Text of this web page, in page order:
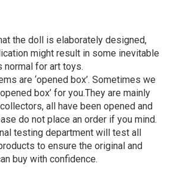
the doll is elaborately designed,
might result in some inevitable
normal for art toys.
are ‘opened box’. Sometimes we
box’ for you.They are mainly
all have been opened and
do not place an order if you mind.
testing department will test all
to ensure the original and
buy with confidence.